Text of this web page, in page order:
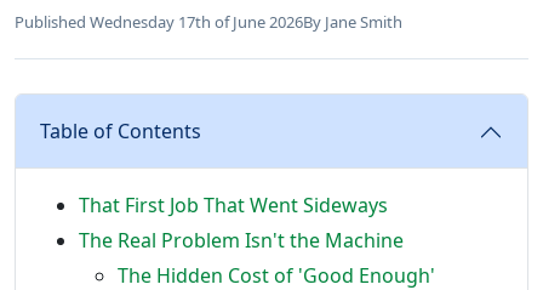
Published Wednesday 17th of June 2026By Jane Smith
Table of Contents
That First Job That Went Sideways
The Real Problem Isn't the Machine
The Hidden Cost of 'Good Enough'